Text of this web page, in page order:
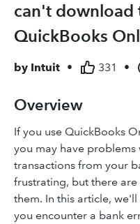
can't download
QuickBooks
by Intuit • 331 •
Overview
If you use QuickBooks
you may have
transactions from your
frustrating, but there
them. In this article,
you encounter a bank